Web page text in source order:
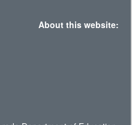
About this website: